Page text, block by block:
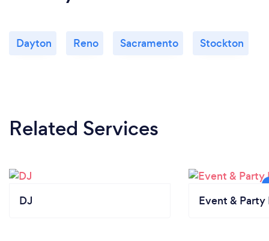
Dayton Reno Sacramento Stockton
Related Services
DJ Event & Party